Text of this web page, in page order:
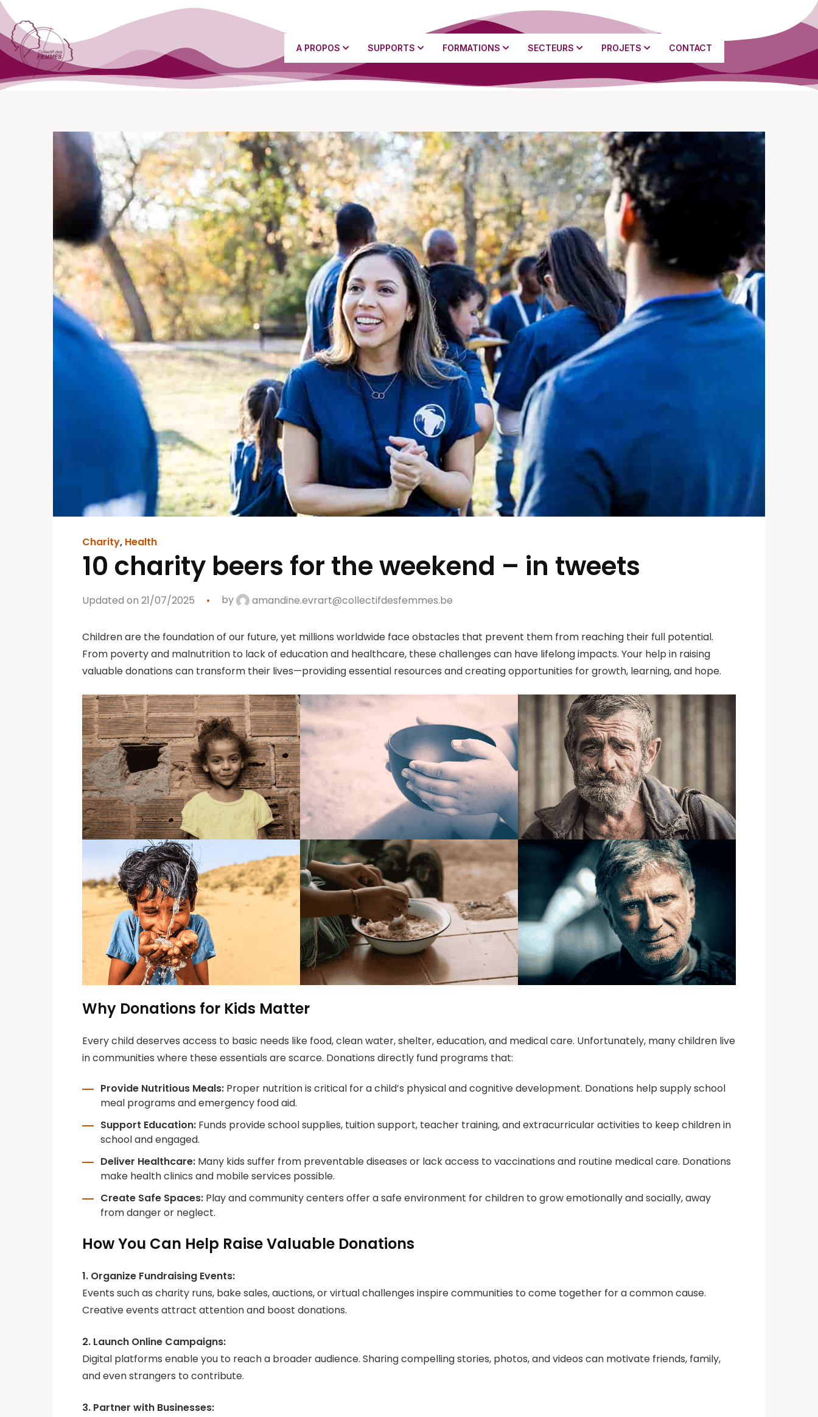
A PROPOS SUPPORTS FORMATIONS SECTEURS PROJETS CONTACT
Charity, Health
10 charity beers for the weekend – in tweets
Updated on 21/07/2025 by amandine.evrart@collectifdesfemmes.be
Children are the foundation of our future, yet millions worldwide face obstacles that prevent them from reaching their full potential.
From poverty and malnutrition to lack of education and healthcare, these challenges can have lifelong impacts. Your help in raising
valuable donations can transform their lives—providing essential resources and creating opportunities for growth, learning, and hope.
Why Donations for Kids Matter
Every child deserves access to basic needs like food, clean water, shelter, education, and medical care. Unfortunately, many children live
in communities where these essentials are scarce. Donations directly fund programs that:
Provide Nutritious Meals: Proper nutrition is critical for a child’s physical and cognitive development. Donations help supply school
meal programs and emergency food aid.
Support Education: Funds provide school supplies, tuition support, teacher training, and extracurricular activities to keep children in
school and engaged.
Deliver Healthcare: Many kids suffer from preventable diseases or lack access to vaccinations and routine medical care. Donations
make health clinics and mobile services possible.
Create Safe Spaces: Play and community centers offer a safe environment for children to grow emotionally and socially, away
from danger or neglect.
How You Can Help Raise Valuable Donations
1. Organize Fundraising Events:
Events such as charity runs, bake sales, auctions, or virtual challenges inspire communities to come together for a common cause.
Creative events attract attention and boost donations.
2. Launch Online Campaigns:
Digital platforms enable you to reach a broader audience. Sharing compelling stories, photos, and videos can motivate friends, family,
and even strangers to contribute.
3. Partner with Businesses: